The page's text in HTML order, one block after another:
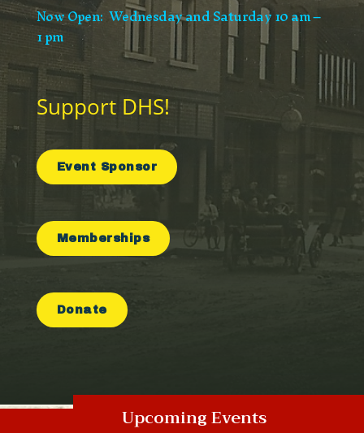
Now Open: Wednesday and Saturday 10 am –
1 pm
Support DHS!
Event Sponsor
Memberships
Donate
Upcoming Events